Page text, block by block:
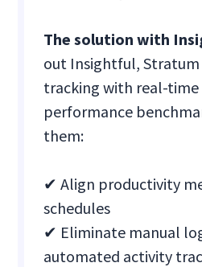
The solution with
out Insightful,
tracking with real-time
performance
them:
✔ Align productivity
schedules
✔ Eliminate manual
automated activity